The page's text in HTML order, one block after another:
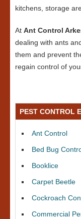
kitchens, storage
At Ant Control
dealing with ants
them and prevent
regain control of
PEST CONTROL
Ant Control
Bed Bug
Booklice
Carpet Beetle
Cockroach
Commercial